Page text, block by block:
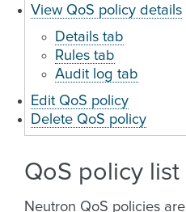
View QoS policy details
Details tab
Rules tab
Audit log tab
Edit QoS policy
Delete QoS policy
QoS policy list
Neutron QoS policies